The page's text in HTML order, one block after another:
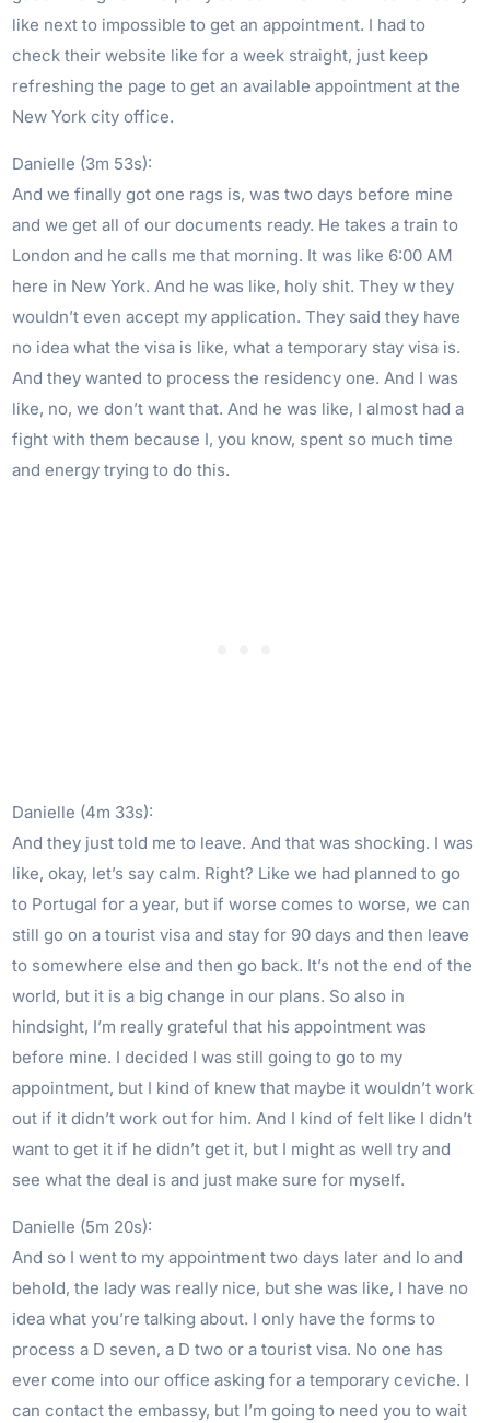
like next to impossible to get an appointment. I had to
check their website like for a week straight, just keep
refreshing the page to get an available appointment at the
New York city office.
Danielle (3m 53s):
And we finally got one rags is, was two days before mine
and we get all of our documents ready. He takes a train to
London and he calls me that morning. It was like 6:00 AM
here in New York. And he was like, holy shit. They w they
wouldn’t even accept my application. They said they have
no idea what the visa is like, what a temporary stay visa is.
And they wanted to process the residency one. And I was
like, no, we don’t want that. And he was like, I almost had a
fight with them because I, you know, spent so much time
and energy trying to do this.
Danielle (4m 33s):
And they just told me to leave. And that was shocking. I was
like, okay, let’s say calm. Right? Like we had planned to go
to Portugal for a year, but if worse comes to worse, we can
still go on a tourist visa and stay for 90 days and then leave
to somewhere else and then go back. It’s not the end of the
world, but it is a big change in our plans. So also in
hindsight, I’m really grateful that his appointment was
before mine. I decided I was still going to go to my
appointment, but I kind of knew that maybe it wouldn’t work
out if it didn’t work out for him. And I kind of felt like I didn’t
want to get it if he didn’t get it, but I might as well try and
see what the deal is and just make sure for myself.
Danielle (5m 20s):
And so I went to my appointment two days later and lo and
behold, the lady was really nice, but she was like, I have no
idea what you’re talking about. I only have the forms to
process a D seven, a D two or a tourist visa. No one has
ever come into our office asking for a temporary ceviche. I
can contact the embassy, but I’m going to need you to wait